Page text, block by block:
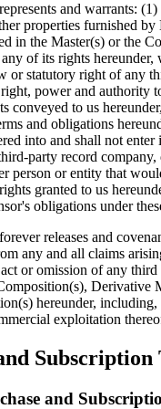
and warrants: (1)
properties furnished by
in the Master(s) or the
of its rights
or statutory right of any
power and authority
conveyed to us
and obligations
into and shall not enter
party record
person or entity that
granted to us
obligations under
releases and
any and all claims
or omission of any
Derivative
hereunder,
exploitation
Subscription
and